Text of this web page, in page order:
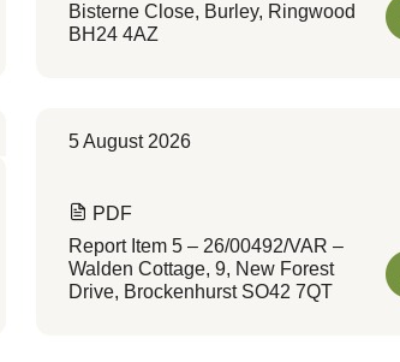
Bisterne Close, Burley, Ringwood
BH24 4AZ
5 August 2026
PDF
Report Item 5 – 26/00492/VAR –
Walden Cottage, 9, New Forest
Drive, Brockenhurst SO42 7QT